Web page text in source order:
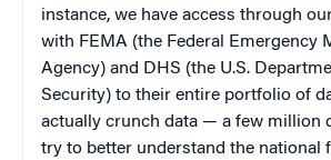
instance, we have access through
with FEMA (the Federal Emergency
Agency) and DHS (the U.S.
Security) to their entire portfolio of
actually crunch data — a few million
try to better understand the national